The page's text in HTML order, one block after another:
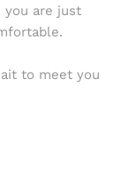
you are just
to meet you